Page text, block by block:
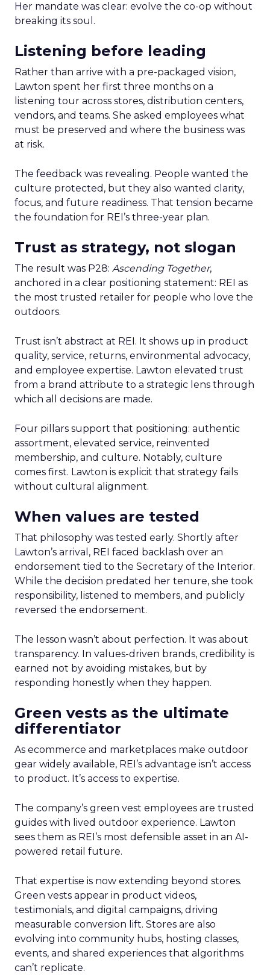
Her mandate was clear: evolve the co-op without
breaking its soul.
Listening before leading
Rather than arrive with a pre-packaged vision,
Lawton spent her first three months on a
listening tour across stores, distribution centers,
vendors, and teams. She asked employees what
must be preserved and where the business was
at risk.
The feedback was revealing. People wanted the
culture protected, but they also wanted clarity,
focus, and future readiness. That tension became
the foundation for REI’s three-year plan.
Trust as strategy, not slogan
The result was P28: Ascending Together,
anchored in a clear positioning statement: REI as
the most trusted retailer for people who love the
outdoors.
Trust isn’t abstract at REI. It shows up in product
quality, service, returns, environmental advocacy,
and employee expertise. Lawton elevated trust
from a brand attribute to a strategic lens through
which all decisions are made.
Four pillars support that positioning: authentic
assortment, elevated service, reinvented
membership, and culture. Notably, culture
comes first. Lawton is explicit that strategy fails
without cultural alignment.
When values are tested
That philosophy was tested early. Shortly after
Lawton’s arrival, REI faced backlash over an
endorsement tied to the Secretary of the Interior.
While the decision predated her tenure, she took
responsibility, listened to members, and publicly
reversed the endorsement.
The lesson wasn’t about perfection. It was about
transparency. In values-driven brands, credibility is
earned not by avoiding mistakes, but by
responding honestly when they happen.
Green vests as the ultimate
differentiator
As ecommerce and marketplaces make outdoor
gear widely available, REI’s advantage isn’t access
to product. It’s access to expertise.
The company’s green vest employees are trusted
guides with lived outdoor experience. Lawton
sees them as REI’s most defensible asset in an AI-
powered retail future.
That expertise is now extending beyond stores.
Green vests appear in product videos,
testimonials, and digital campaigns, driving
measurable conversion lift. Stores are also
evolving into community hubs, hosting classes,
events, and shared experiences that algorithms
can’t replicate.